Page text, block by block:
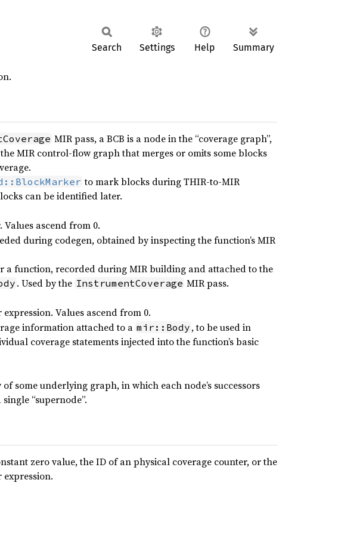
Search Settings Help Summary
MIR pass, a BCB is a node in the “coverage graph”,
MIR control-flow graph that merges or omits some blocks
to mark blocks during THIR-to-MIR
can be identified later.
ascend from 0.
during codegen, obtained by inspecting the function’s MIR
a function, recorded during MIR building and attached to the
. Used by the InstrumentCoverage MIR pass.
Values ascend from 0.
information attached to a mir::Body , to be used in
coverage statements injected into the function’s basic
some underlying graph, in which each node’s successors
“supernode”.
zero value, the ID of an physical coverage counter, or the